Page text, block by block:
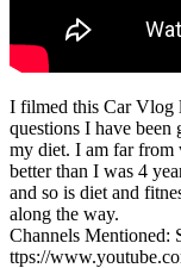
I filmed this Car Vlog
questions I have been
my diet. I am far from
better than I was 4
and so is diet and
along the way.
Channels Mentioned:
ttps://